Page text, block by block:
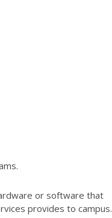
or software that
provides to campus.